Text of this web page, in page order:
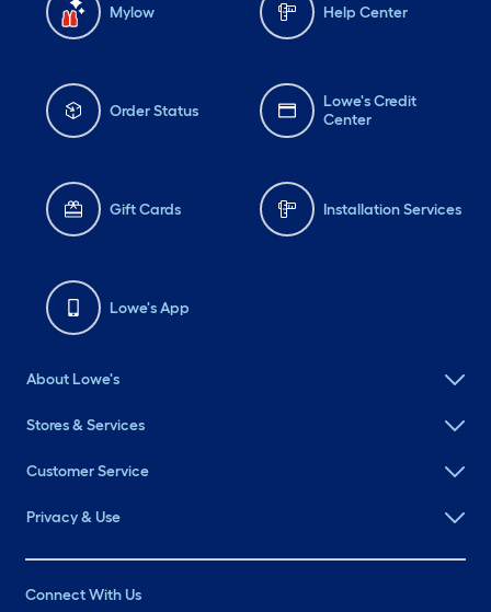
Mylow Help Center
Order Status
Lowe's Credit
Center
Gift Cards Installation Services
Lowe's App
About Lowe's
Stores & Services
Customer Service
Privacy & Use
Connect With Us